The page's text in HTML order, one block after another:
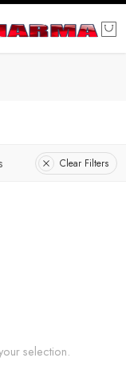
Clear Filters
selection.